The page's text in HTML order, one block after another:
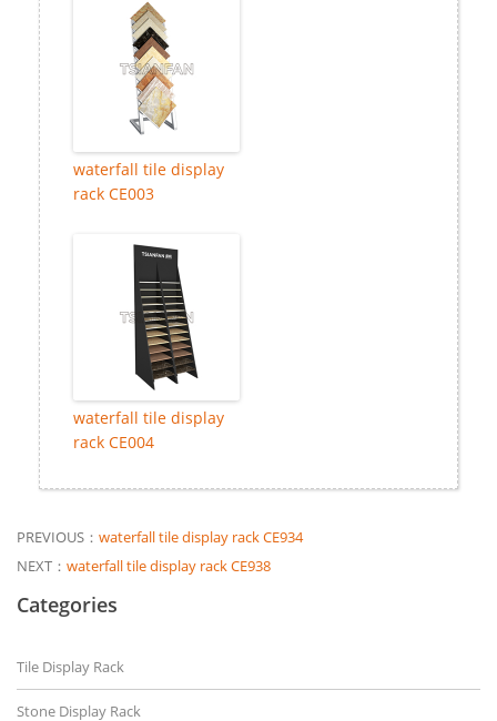
waterfall tile display
rack CE003
waterfall tile display
rack CE004
PREVIOUS： waterfall tile display rack CE934
NEXT： waterfall tile display rack CE938
Categories
Tile Display Rack
Stone Display Rack